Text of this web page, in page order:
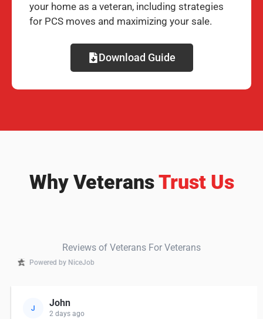
your home as a veteran, including strategies
for PCS moves and maximizing your sale.
Download Guide
Why VeteransTrust Us
Reviews of Veterans For Veterans
Powered by NiceJob
J John
2 days ago